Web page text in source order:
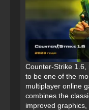
Counter-Strike
to be one of the
multiplayer online
combines the
improved